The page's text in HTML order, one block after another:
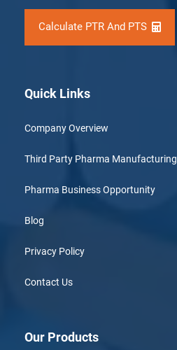
Calculate PTR And PTS
Quick Links
Company Overview
Third Party Pharma Manufacturing
Pharma Business Opportunity
Blog
Privacy Policy
Contact Us
Our Products